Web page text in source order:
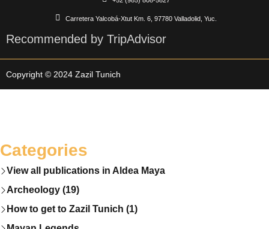
Carretera Yalcobá-Xtut Km. 6, 97780 Valladolid, Yuc.
Recommended by TripAdvisor
Copyright © 2024 Zazil Tunich
Categories
View all publications in Aldea Maya
Archeology (19)
How to get to Zazil Tunich (1)